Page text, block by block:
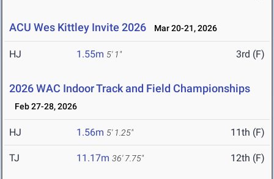
ACU Wes Kittley Invite 2026 Mar 20-21, 2026
HJ 1.55m 5' 1" 3rd (F)
2026 WAC Indoor Track and Field Championships
Feb 27-28, 2026
HJ 1.56m 5' 1.25" 11th (F)
TJ 11.17m 36' 7.75" 12th (F)